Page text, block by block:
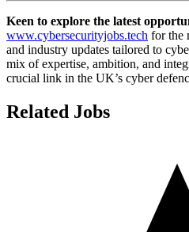
Keen to explore the latest
www.cybersecurityjobs.tech for the
and industry updates tailored to
mix of expertise, ambition, and
crucial link in the UK’s cyber
Related Jobs